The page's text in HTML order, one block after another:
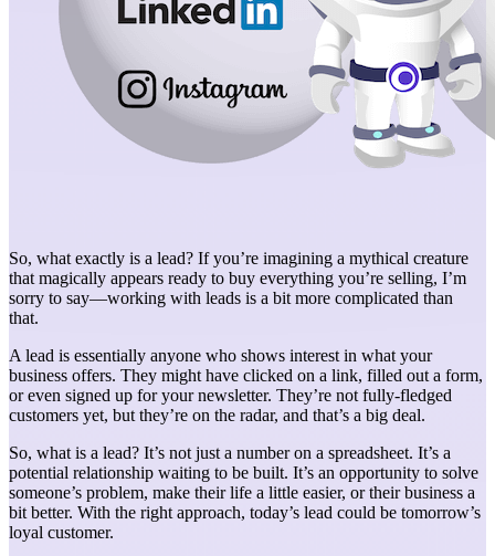
So, what exactly is a lead? If you’re imagining a mythical creature
that magically appears ready to buy everything you’re selling, I’m
sorry to say—working with leads is a bit more complicated than
that.
A lead is essentially anyone who shows interest in what your
business offers. They might have clicked on a link, filled out a form,
or even signed up for your newsletter. They’re not fully-fledged
customers yet, but they’re on the radar, and that’s a big deal.
So, what is a lead? It’s not just a number on a spreadsheet. It’s a
potential relationship waiting to be built. It’s an opportunity to solve
someone’s problem, make their life a little easier, or their business a
bit better. With the right approach, today’s lead could be tomorrow’s
loyal customer.